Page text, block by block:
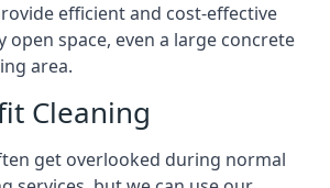
efficient and cost-effective
open space, even a large concrete
area.
Cleaning
get overlooked during normal